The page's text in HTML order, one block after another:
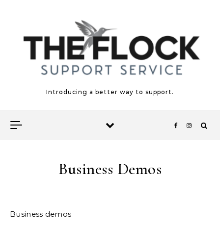
Introducing a better way to support.
Business Demos
Business demos